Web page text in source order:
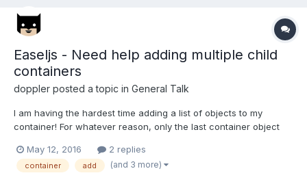
Easeljs - Need help adding multiple child
containers
doppler posted a topic in General Talk
I am having the hardest time adding a list of objects to my
container! For whatever reason, only the last container object
one container is being drawn? If anyone is interested in testing
the program, here is a link to the related...
May 12, 2016 2 replies
container add (and 3 more)